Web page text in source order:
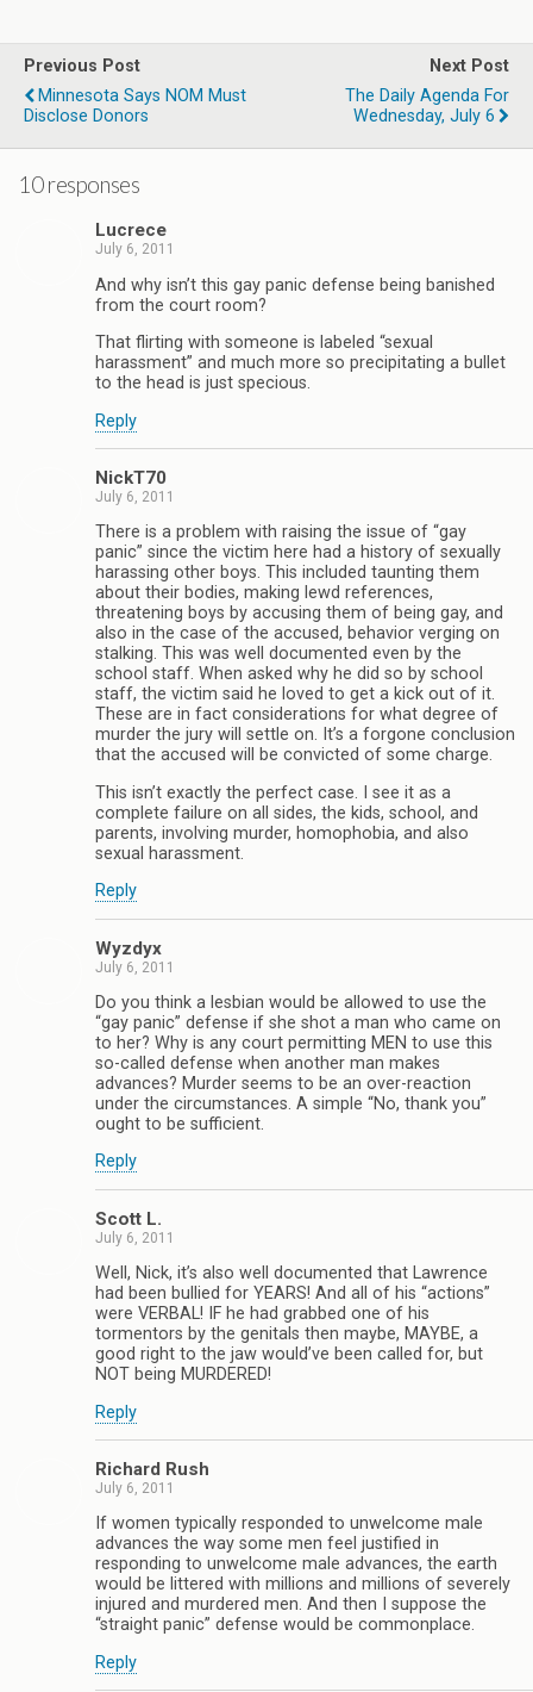
Previous Post
Minnesota Says NOM Must
Disclose Donors
Next Post
The Daily Agenda For
Wednesday, July 6
10 responses
Lucrece
July 6, 2011
And why isn’t this gay panic defense being banished
from the court room?
That flirting with someone is labeled “sexual
harassment” and much more so precipitating a bullet
to the head is just specious.
Reply
NickT70
July 6, 2011
There is a problem with raising the issue of “gay
panic” since the victim here had a history of sexually
harassing other boys. This included taunting them
about their bodies, making lewd references,
threatening boys by accusing them of being gay, and
also in the case of the accused, behavior verging on
stalking. This was well documented even by the
school staff. When asked why he did so by school
staff, the victim said he loved to get a kick out of it.
These are in fact considerations for what degree of
murder the jury will settle on. It’s a forgone conclusion
that the accused will be convicted of some charge.
This isn’t exactly the perfect case. I see it as a
complete failure on all sides, the kids, school, and
parents, involving murder, homophobia, and also
sexual harassment.
Reply
Wyzdyx
July 6, 2011
Do you think a lesbian would be allowed to use the
“gay panic” defense if she shot a man who came on
to her? Why is any court permitting MEN to use this
so-called defense when another man makes
advances? Murder seems to be an over-reaction
under the circumstances. A simple “No, thank you”
ought to be sufficient.
Reply
Scott L.
July 6, 2011
Well, Nick, it’s also well documented that Lawrence
had been bullied for YEARS! And all of his “actions”
were VERBAL! IF he had grabbed one of his
tormentors by the genitals then maybe, MAYBE, a
good right to the jaw would’ve been called for, but
NOT being MURDERED!
Reply
Richard Rush
July 6, 2011
If women typically responded to unwelcome male
advances the way some men feel justified in
responding to unwelcome male advances, the earth
would be littered with millions and millions of severely
injured and murdered men. And then I suppose the
“straight panic” defense would be commonplace.
Reply